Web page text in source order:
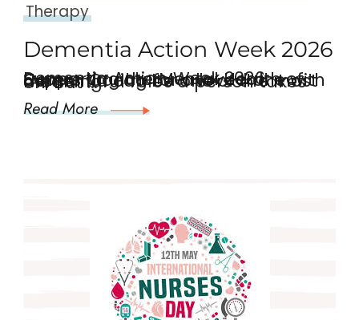
Therapy
Dementia Action Week 2026
Dementia Action Week 2026: Supporting the Mental Health of Carers. Caring for a loved one with dementia can be one of the most meaningful roles a person takes on. But …
Read More